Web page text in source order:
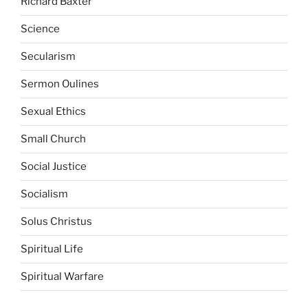
Science
Secularism
Sermon Oulines
Sexual Ethics
Small Church
Social Justice
Socialism
Solus Christus
Spiritual Life
Spiritual Warfare